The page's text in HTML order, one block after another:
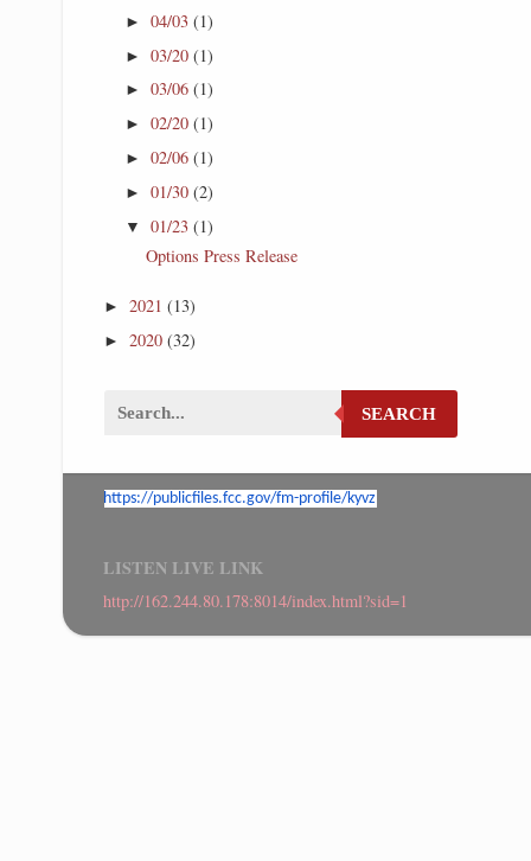
► 04/03 (1)
► 03/20 (1)
► 03/06 (1)
► 02/20 (1)
► 02/06 (1)
► 01/30 (2)
▼ 01/23 (1)
Options Press Release
►2021(13)
►2020(32)
SEARCH
https://publicfiles.fcc.gov/fm-profile/kyvz
LISTEN LIVE LINK
http://162.244.80.178:8014/index.html?sid=1